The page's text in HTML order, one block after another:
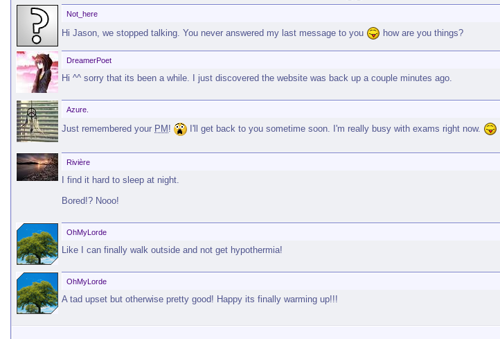
Not_here
Hi Jason, we stopped talking. You never answered my last message to you how are you things?
DreamerPoet
Hi ^^ sorry that its been a while. I just discovered the website was back up a couple minutes ago.
Azure.
Just remembered your PM! I'll get back to you sometime soon. I'm really busy with exams right now.
Rivière
I find it hard to sleep at night.
Bored!? Nooo!
OhMyLorde
Like I can finally walk outside and not get hypothermia!
OhMyLorde
A tad upset but otherwise pretty good! Happy its finally warming up!!!